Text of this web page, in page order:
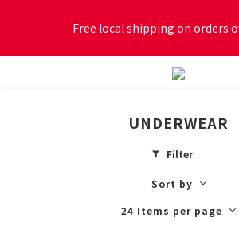
Free local shipping on orders
New online store membership program!
UNDERWEAR
Filter
Sort by
24 Items per page